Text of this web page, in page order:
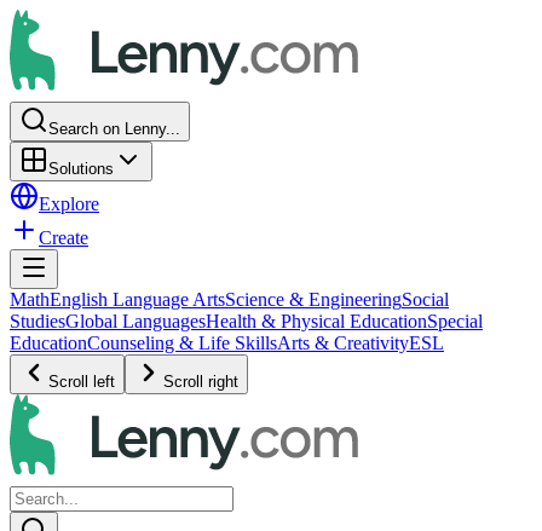
Search on Lenny...
Solutions
Explore
Create
MathEnglish Language ArtsScience & EngineeringSocial
StudiesGlobal LanguagesHealth & Physical EducationSpecial
EducationCounseling & Life SkillsArts & CreativityESL
Scroll left Scroll right